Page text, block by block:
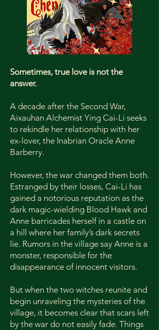
Sometimes, true love is not the
answer.
A decade after the Second War,
Aixauhan Alchemist Ying Cai-Li seeks
to rekindle her relationship with her
ex-lover, the Inabrian Oracle Anne
Barberry.
However, the war changed them both.
Estranged by their losses, Cai-Li has
gained a notorious reputation as the
dark magic-wielding Blood Hawk and
Anne barricades herself in a castle on
a hill where her family’s dark secrets
lie. Rumors in the village say Anne is a
monster, responsible for the
disappearance of innocent visitors.
But when the two witches reunite and
begin unraveling the mysteries of the
village, it becomes clear that scars left
by the war do not easily fade. Things